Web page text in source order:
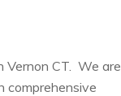
Vernon CT. We are
comprehensive